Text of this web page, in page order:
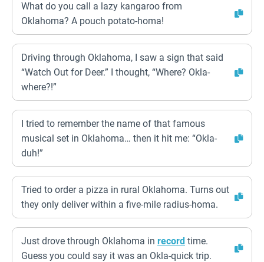
What do you call a lazy kangaroo from
Oklahoma? A pouch potato-homa!
Driving through Oklahoma, I saw a sign that said
“Watch Out for Deer.” I thought, “Where? Okla-
where?!”
I tried to remember the name of that famous
musical set in Oklahoma… then it hit me: “Okla-
duh!”
Tried to order a pizza in rural Oklahoma. Turns out
they only deliver within a five-mile radius-homa.
Just drove through Oklahoma in record time.
Guess you could say it was an Okla-quick trip.